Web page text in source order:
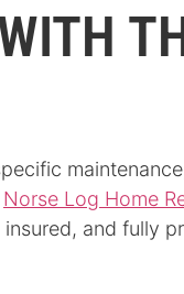
Norse Log Home
and fully